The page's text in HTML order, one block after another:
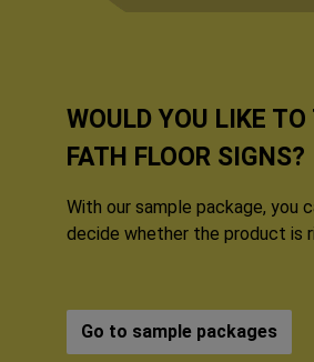
WOULD YOU LIKE
FATH FLOOR SIGNS?
With our sample package, you
decide whether the product is
Go to sample packages